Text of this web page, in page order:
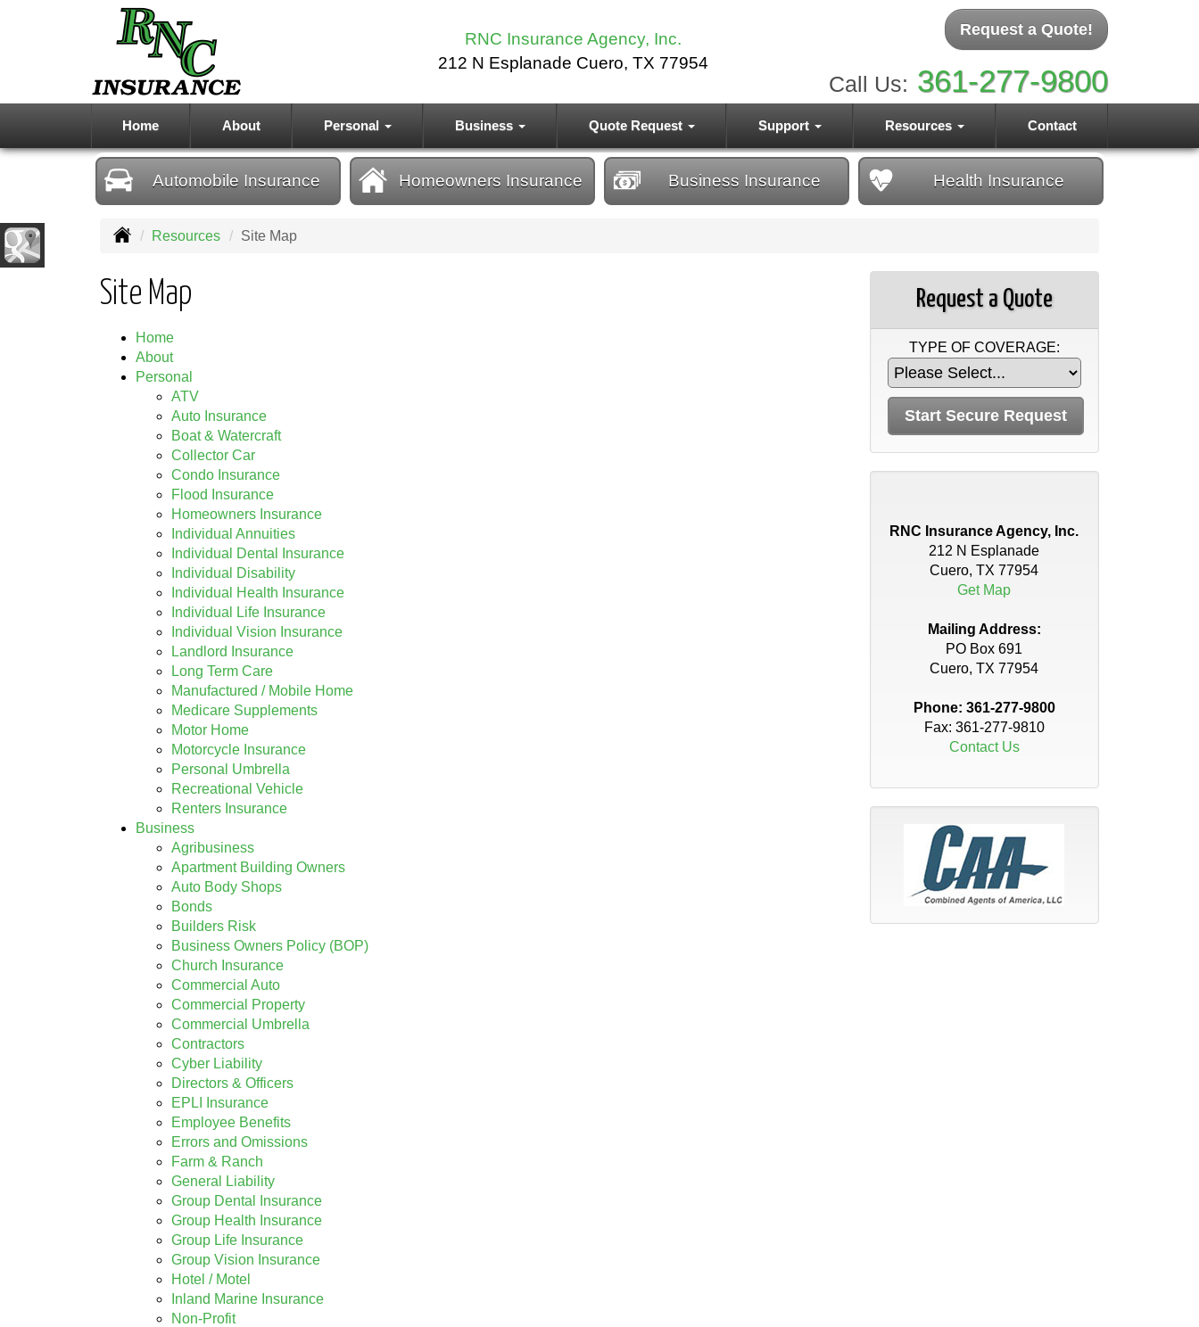
Request a Quote!
Call Us: 361-277-9800
RNC Insurance Agency, Inc.
212 N Esplanade Cuero, TX 77954
Home About Personal Business Quote Request Support Resources Contact
Automobile Insurance Homeowners Insurance Business Insurance Health Insurance
Resources Site Map
Site Map
Home
About
Personal
ATV
Auto Insurance
Boat & Watercraft
Collector Car
Condo Insurance
Flood Insurance
Homeowners Insurance
Individual Annuities
Individual Dental Insurance
Individual Disability
Individual Health Insurance
Individual Life Insurance
Individual Vision Insurance
Landlord Insurance
Long Term Care
Manufactured / Mobile Home
Medicare Supplements
Motor Home
Motorcycle Insurance
Personal Umbrella
Recreational Vehicle
Renters Insurance
Business
Agribusiness
Apartment Building Owners
Auto Body Shops
Bonds
Builders Risk
Business Owners Policy (BOP)
Church Insurance
Commercial Auto
Commercial Property
Commercial Umbrella
Contractors
Cyber Liability
Directors & Officers
EPLI Insurance
Employee Benefits
Errors and Omissions
Farm & Ranch
General Liability
Group Dental Insurance
Group Health Insurance
Group Life Insurance
Group Vision Insurance
Hotel / Motel
Inland Marine Insurance
Non-Profit
Request a Quote
TYPE OF COVERAGE:
RNC Insurance Agency, Inc.
212 N Esplanade
Cuero, TX 77954
Get Map
Mailing Address:
PO Box 691
Cuero, TX 77954
Phone: 361-277-9800
Fax: 361-277-9810
Contact Us